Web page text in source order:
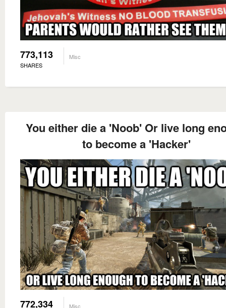
773,113
SHARES
Misc
You either die a 'Noob' Or live long
to become a 'Hacker'
772,334 Misc